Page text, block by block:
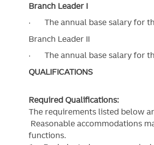
Branch Leader I
·
The annual base salary for
Branch Leader II
·
The annual base salary for
QUALIFICATIONS
Required Qualifications:
The requirements listed below
Reasonable accommodations
functions.